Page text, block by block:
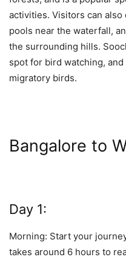
activities. Visitors can
pools near the waterfall,
the surrounding hills.
spot for bird watching,
migratory birds.
Bangalore to
Day 1:
Morning: Start your
takes around 6 hours to